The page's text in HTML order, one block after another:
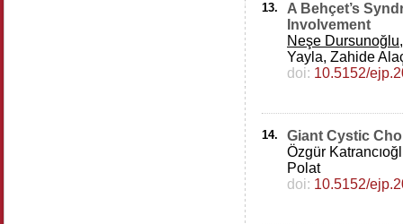
13.
A Behçet’s
Involvement
Neşe Dursunoğlu
Yayla, Zahide
doi: 10.5152/
14.
Giant Cystic
Özgür
Polat
doi: 10.5152/